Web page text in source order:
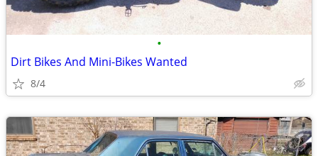
•
Dirt Bikes And Mini-Bikes Wanted
8/4